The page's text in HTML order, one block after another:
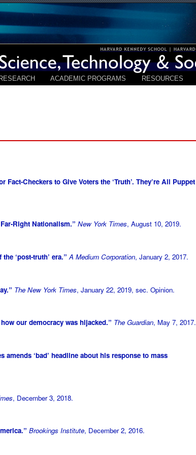
RESEARCH ACADEMIC PROGRAMS RESOURCES
Fact-Checkers to Give Voters the ‘Truth’. They’re All Puppet
Right Nationalism.” New York Times, August 10, 2019.
‘post-truth’ era.”A Medium Corporation, January 2, 2017.
The New York Times, January 22, 2019, sec. Opinion.
our democracy was hijacked.” The Guardian, May 7, 2017.
amends ‘bad’ headline about his response to mass
, December 3, 2018.
Brookings Institute, December 2, 2016.